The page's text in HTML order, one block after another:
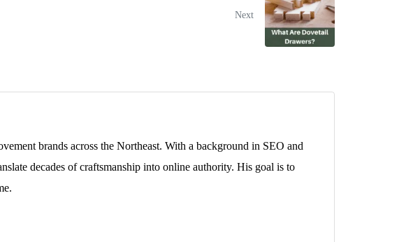
Next
brands across the Northeast. With a background in SEO and
decades of craftsmanship into online authority. His goal is to